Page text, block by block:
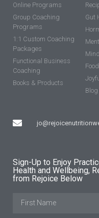
Online Programs
Group Coaching
Programs
1:1 Custom Coaching
Packages
Functional Business
Coaching
Books & Products
Gut
Blog
Sign-Up to Enjoy
Health and Wellbeing,
from Rejoice Below